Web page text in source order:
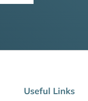
Useful Links